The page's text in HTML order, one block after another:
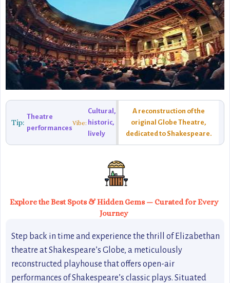
Tip:
Theatre
performances
Vibe:
Cultural,
historic,
lively
A reconstruction of the
original Globe Theatre,
dedicated to Shakespeare.
Explore the Best Spots & Hidden Gems — Curated for Every
Journey
Step back in time and experience the thrill of Elizabethan
theatre at Shakespeare’s Globe, a meticulously
reconstructed playhouse that offers open-air
performances of Shakespeare’s classic plays. Situated